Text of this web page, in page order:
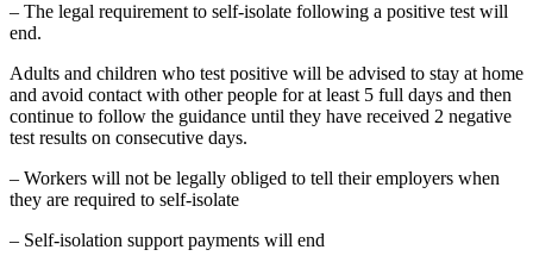
– The legal requirement to self-isolate following a positive test will
end.
Adults and children who test positive will be advised to stay at home
and avoid contact with other people for at least 5 full days and then
continue to follow the guidance until they have received 2 negative
test results on consecutive days.
– Workers will not be legally obliged to tell their employers when
they are required to self-isolate
– Self-isolation support payments will end